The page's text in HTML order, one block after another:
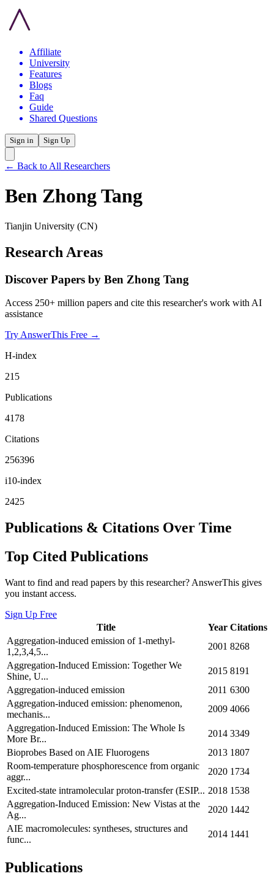
Affiliate
University
Features
Blogs
Faq
Guide
Shared Questions
Sign in Sign Up
← Back to All Researchers
Ben Zhong Tang
Tianjin University (CN)
Research Areas
Discover Papers by Ben Zhong Tang
Access 250+ million papers and cite this researcher's work with AI
assistance
Try AnswerThis Free →
H-index
215
Publications
4178
Citations
256396
i10-index
2425
Publications & Citations Over Time
Top Cited Publications
Want to find and read papers by this researcher? AnswerThis gives
you instant access.
Sign Up Free
Title
Year Citations
Aggregation-induced emission of 1-methyl-
1,2,3,4,5...
2001 8268
Aggregation-Induced Emission: Together We
Shine, U...
2015 8191
Aggregation-induced emission
2011 6300
Aggregation-induced emission: phenomenon,
mechanis...
2009 4066
Aggregation‐Induced Emission: The Whole Is
More Br...
2014 3349
Bioprobes Based on AIE Fluorogens
2013 1807
Room-temperature phosphorescence from organic
aggr...
2020 1734
Excited-state intramolecular proton-transfer (ESIP... 2018 1538
Aggregation‐Induced Emission: New Vistas at the
Ag...
2020 1442
AIE macromolecules: syntheses, structures and
func...
2014 1441
Publications